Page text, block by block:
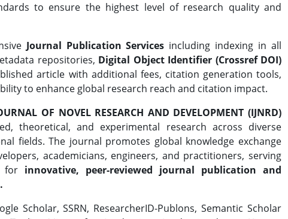
to ensure the highest level of research quality and
Journal Publication Services including indexing in all
repositories, Digital Object Identifier (Crossref DOI)
article with additional fees, citation generation tools,
to enhance global research reach and citation impact.
OF NOVEL RESEARCH AND DEVELOPMENT (IJNRD)
theoretical, and experimental research across diverse
fields. The journal promotes global knowledge exchange
academicians, engineers, and practitioners, serving
for innovative, peer-reviewed journal publication and
Scholar, SSRN, ResearcherID-Publons, Semantic Scholar